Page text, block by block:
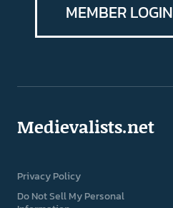
MEMBER LOGIN
Medievalists.net
Privacy Policy
Do Not Sell My Personal